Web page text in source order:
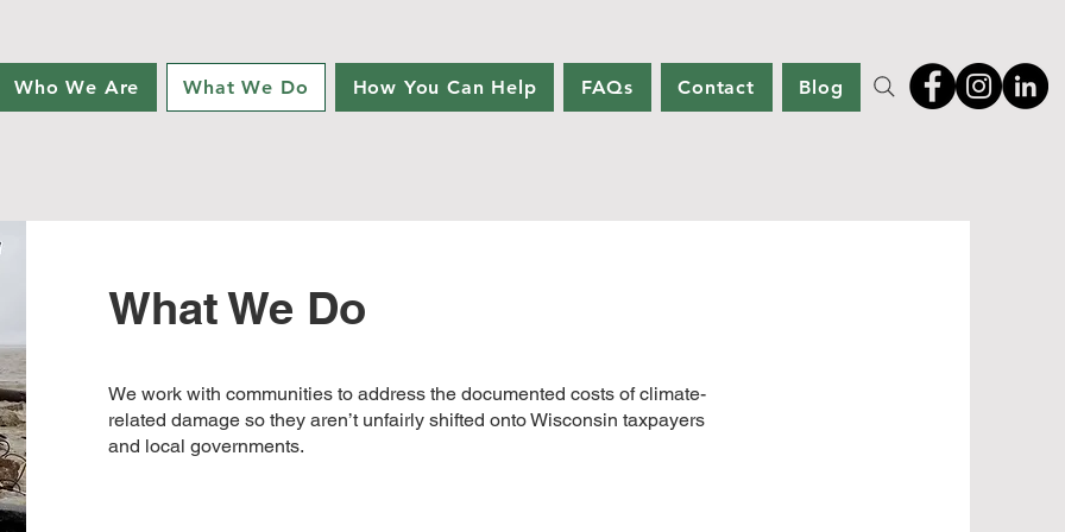
Who We Are What We Do How You Can Help FAQs Contact Blog
What We Do
We work with communities to address the documented costs of climate-
related damage so they aren’t unfairly shifted onto Wisconsin taxpayers
and local governments.